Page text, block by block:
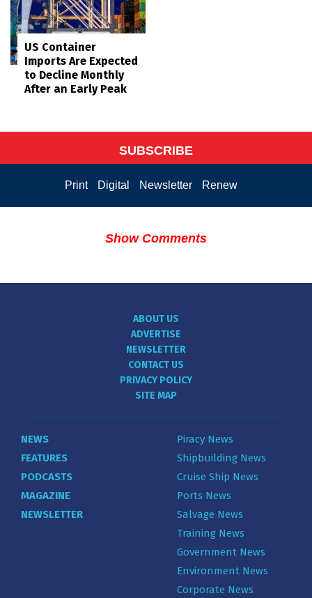
US Container
Imports Are Expected
to Decline Monthly
After an Early Peak
SUBSCRIBE
Print Digital Newsletter Renew
Show Comments
ABOUT US
ADVERTISE
NEWSLETTER
CONTACT US
PRIVACY POLICY
SITE MAP
NEWS
FEATURES
PODCASTS
MAGAZINE
NEWSLETTER
Piracy News
Shipbuilding News
Cruise Ship News
Ports News
Salvage News
Training News
Government News
Environment News
Corporate News